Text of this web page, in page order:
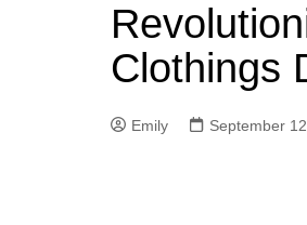
Clothings
Emily September